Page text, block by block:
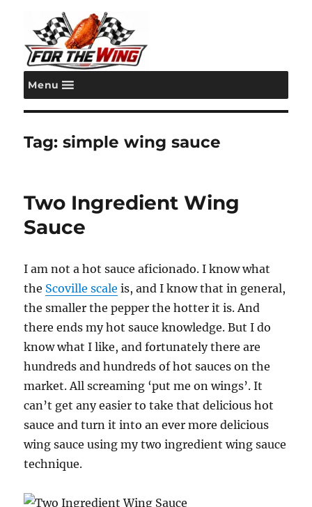
For the Wing
Menu
Tag:simple wing sauce
Two Ingredient Wing
Sauce
I am not a hot sauce aficionado. I know what
the Scoville scale is, and I know that in general,
the smaller the pepper the hotter it is. And
there ends my hot sauce knowledge. But I do
know what I like, and fortunately there are
hundreds and hundreds of hot sauces on the
market. All screaming ‘put me on wings’. It
can’t get any easier to take that delicious hot
sauce and turn it into an ever more delicious
wing sauce using my two ingredient wing sauce
technique.